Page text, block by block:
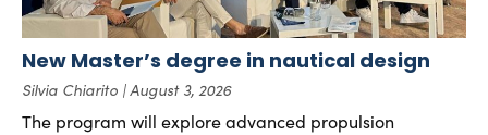
New Master’s degree in nautical design
Silvia Chiarito August 3, 2026
The program will explore advanced propulsion